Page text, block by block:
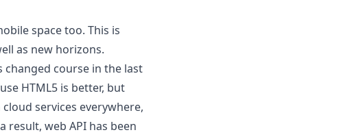
space too. This is
as new horizons.
course in the last
HTML5 is better, but
services everywhere,
result, web API has been